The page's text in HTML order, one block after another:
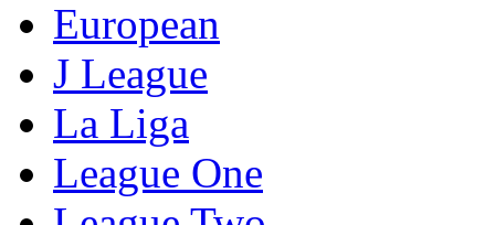
European
J League
La Liga
League One